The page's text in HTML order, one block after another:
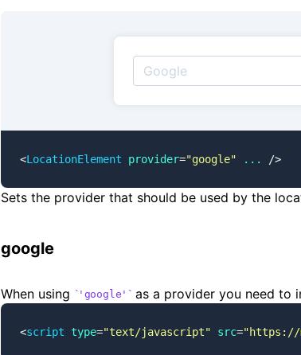
<LocationElement provider="google" ... />
Sets the provider that should be used by the
google
When using 'google' as a provider you need to
<script type="text/javascript" src="https://